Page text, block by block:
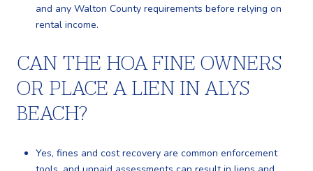
and any Walton County requirements before relying on
rental income.
CAN THE HOA FINE OWNERS
OR PLACE A LIEN IN ALYS
BEACH?
Yes, fines and cost recovery are common enforcement